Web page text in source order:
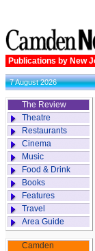
Publications by New
7 August 2026
The Review
Theatre
Restaurants
Cinema
Music
Food & Drink
Books
Features
Travel
Area Guide
Camden